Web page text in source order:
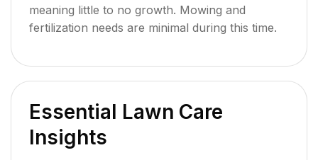
meaning little to no growth. Mowing and
fertilization needs are minimal during this time.
Essential Lawn Care
Insights